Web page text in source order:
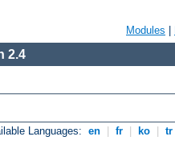
Modules
2.4
Languages: en fr ko tr